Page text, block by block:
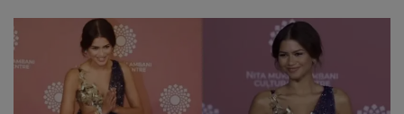
SPORTS
LIFESTYLE